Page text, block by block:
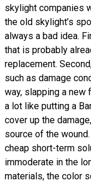
skylight companies
the old skylight’s
always a bad idea.
that is probably
replacement.
such as damage
way, slapping a
a lot like putting a
cover up the
source of the
cheap short-term
immoderate in the
materials, the color